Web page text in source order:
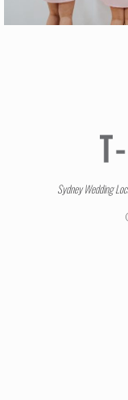
Sydney Wedding